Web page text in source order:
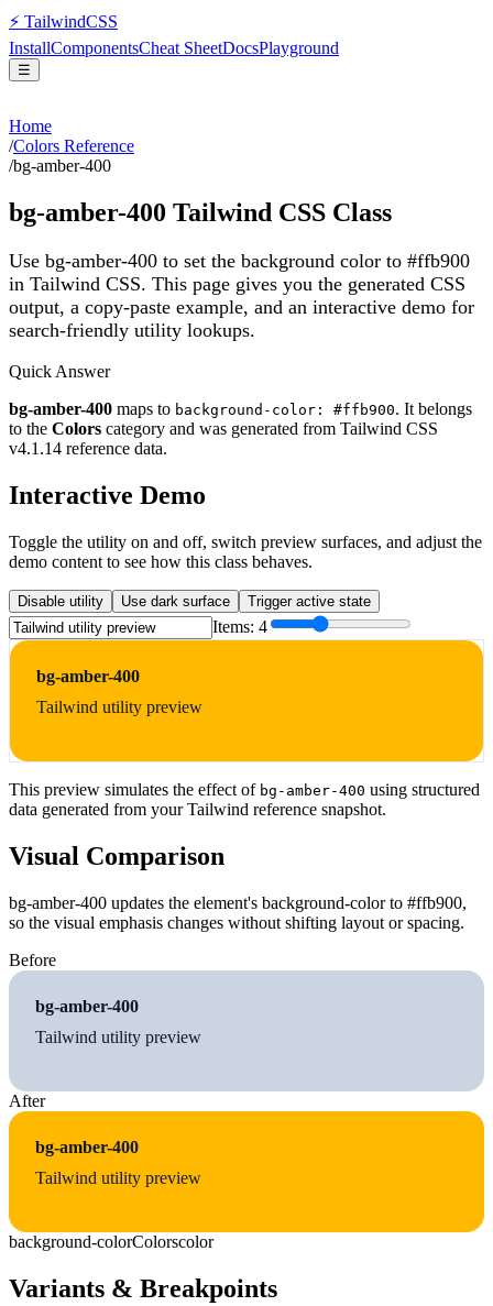
⚡ TailwindCSS
InstallComponentsCheat SheetDocsPlayground
☰
Home
/Colors Reference
/bg-amber-400
bg-amber-400 Tailwind CSS Class
Use bg-amber-400 to set the background color to #ffb900
in Tailwind CSS. This page gives you the generated CSS
output, a copy-paste example, and an interactive demo for
search-friendly utility lookups.
Quick Answer
bg-amber-400 maps to background-color: #ffb900. It belongs
to the Colors category and was generated from Tailwind CSS
v4.1.14 reference data.
Interactive Demo
Toggle the utility on and off, switch preview surfaces, and adjust the
demo content to see how this class behaves.
Disable utility Use dark surface Trigger active state
Items: 4
bg-amber-400
Tailwind utility preview
This preview simulates the effect of bg-amber-400 using structured
data generated from your Tailwind reference snapshot.
Visual Comparison
bg-amber-400 updates the element's background-color to #ffb900,
so the visual emphasis changes without shifting layout or spacing.
Before
bg-amber-400
Tailwind utility preview
After
bg-amber-400
Tailwind utility preview
background-colorColorscolor
Variants & Breakpoints